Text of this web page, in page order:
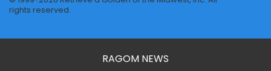
rights reserved.
RAGOM NEWS